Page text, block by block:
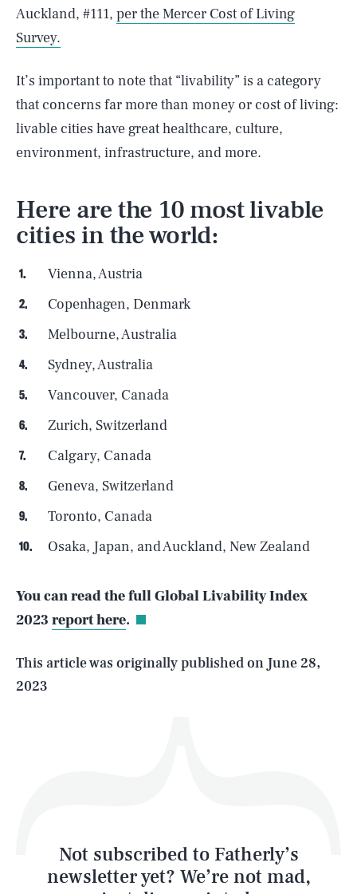
Auckland, #111, per the Mercer Cost of Living
Survey.
It’s important to note that “livability” is a category
that concerns far more than money or cost of living:
livable cities have great healthcare, culture,
environment, infrastructure, and more.
Here are the 10 most livable
cities in the world:
Vienna, Austria
Copenhagen, Denmark
Melbourne, Australia
Sydney, Australia
Vancouver, Canada
Zurich, Switzerland
Calgary, Canada
Geneva, Switzerland
Toronto, Canada
Osaka, Japan, and Auckland, New Zealand
You can read the full Global Livability Index
2023 report here.
This article was originally published on June 28,
2023
Not subscribed to Fatherly’s
newsletter yet? We’re not mad,
AUG. 6, 2026 SEARCHCLOSE
Life
Latest